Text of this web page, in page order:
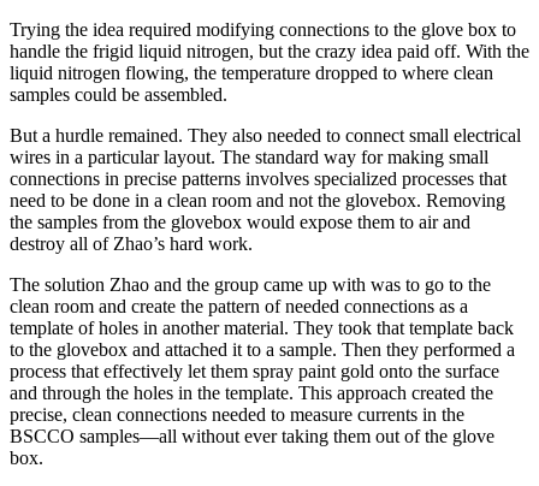
Trying the idea required modifying connections to the glove box to
handle the frigid liquid nitrogen, but the crazy idea paid off. With the
liquid nitrogen flowing, the temperature dropped to where clean
samples could be assembled.
But a hurdle remained. They also needed to connect small electrical
wires in a particular layout. The standard way for making small
connections in precise patterns involves specialized processes that
need to be done in a clean room and not the glovebox. Removing
the samples from the glovebox would expose them to air and
destroy all of Zhao’s hard work.
The solution Zhao and the group came up with was to go to the
clean room and create the pattern of needed connections as a
template of holes in another material. They took that template back
to the glovebox and attached it to a sample. Then they performed a
process that effectively let them spray paint gold onto the surface
and through the holes in the template. This approach created the
precise, clean connections needed to measure currents in the
BSCCO samples—all without ever taking them out of the glove
box.